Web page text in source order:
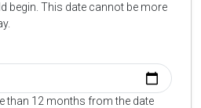
begin. This date cannot be more
than 12 months from the date